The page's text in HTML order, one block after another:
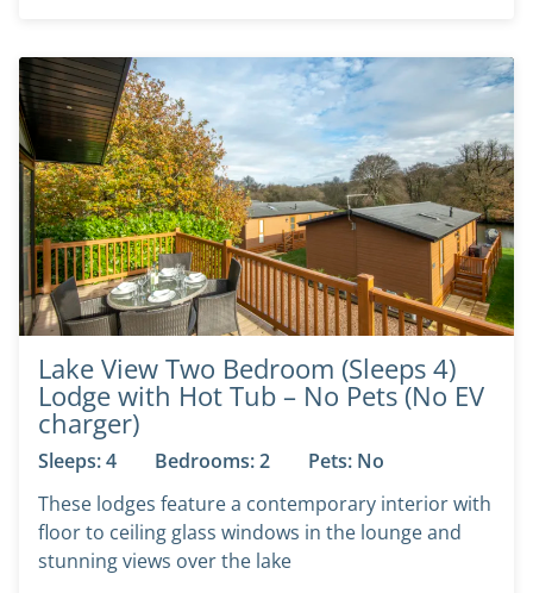
Lake View Two Bedroom (Sleeps 4)
Lodge with Hot Tub – No Pets (No EV
charger)
Sleeps: 4 Bedrooms: 2
Pets: No
These lodges feature a contemporary interior with
floor to ceiling glass windows in the lounge and
stunning views over the lake